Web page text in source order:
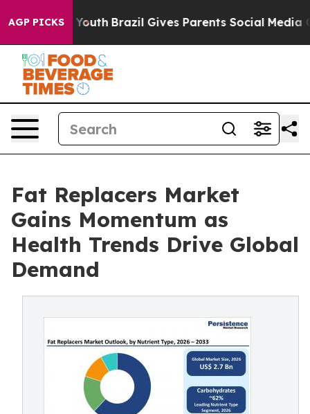
AGP PICKS
to Youth Brazil Gives Parents Social Media
Fat Replacers Market
Gains Momentum as
Health Trends Drive Global
Demand